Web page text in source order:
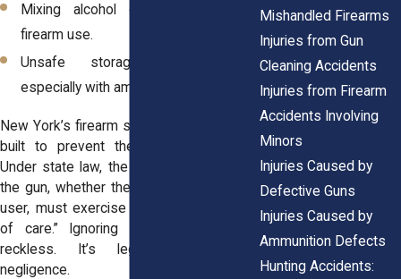
Mixing alcohol or exhaustion with
firearm use.
Unsafe storage or transport,
especially with ammunition left inside.
New York’s firearm safety regulations are
built to prevent these very scenarios.
Under state law, the person in control of
the gun, whether the owner, instructor, or
user, must exercise the “highest degree
of care.” Ignoring that duty isn’t just
reckless. It’s legally defined as
negligence.
Mishandled Firearms
Injuries from Gun
Cleaning Accidents
Injuries from Firearm
Accidents Involving
Minors
Injuries Caused by
Defective Guns
Injuries Caused by
Ammunition Defects
Hunting Accidents: